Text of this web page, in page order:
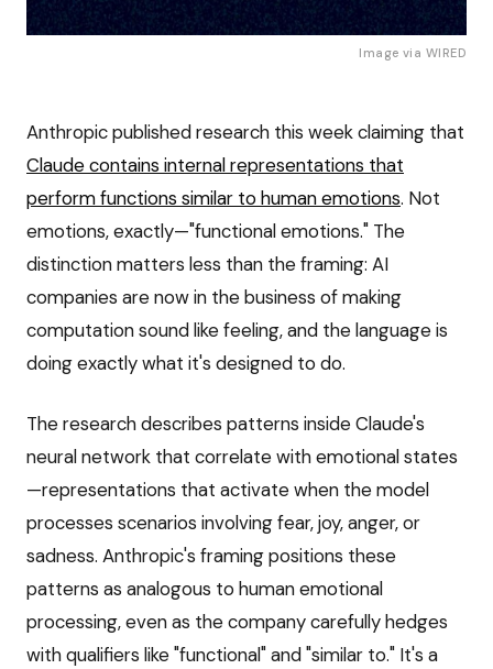
Image via WIRED
Anthropic published research this week claiming that
Claude contains internal representations that
perform functions similar to human emotions. Not
emotions, exactly—"functional emotions." The
distinction matters less than the framing: AI
companies are now in the business of making
computation sound like feeling, and the language is
doing exactly what it's designed to do.
The research describes patterns inside Claude's
neural network that correlate with emotional states
—representations that activate when the model
processes scenarios involving fear, joy, anger, or
sadness. Anthropic's framing positions these
patterns as analogous to human emotional
processing, even as the company carefully hedges
with qualifiers like "functional" and "similar to." It's a